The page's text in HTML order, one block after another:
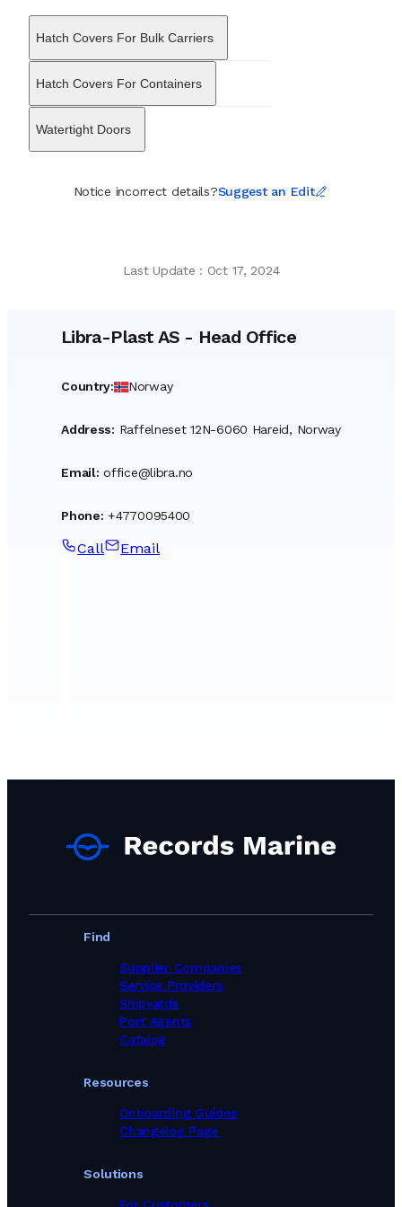
strategic base in Norway, the firm coordinates with international
manufacturing facilities and a global network of agents to ensure
delivery across major shipbuilding regions. Now operating as a
distinct heritage and technical specialization, continuing to supply
essential components that ensure regulatory compliance and
crew protection across the world’s oceans.
Hatch Covers For Bulk Carriers
Hatch Covers For Containers
Watertight Doors
Notice incorrect details?Suggest an Edit
Last Update : Oct 17, 2024
Libra-Plast AS- Head Office
Country: Norway
Address: Raffelneset 12N-6060 Hareid, Norway
Email: office@libra.no
Phone: +4770095400
Call Email
Find
Supplier Companies
Service Providers
Shipyards
Port Agents
Catalog
Solutions
Resources
Onboarding Guides
Changelog Page